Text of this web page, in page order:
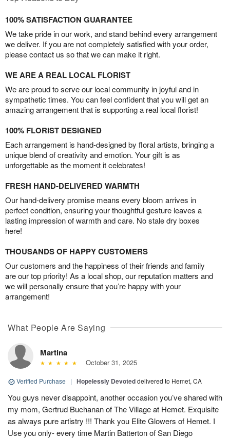
100% SATISFACTION GUARANTEE
We take pride in our work, and stand behind every arrangement
we deliver. If you are not completely satisfied with your order,
please contact us so that we can make it right.
WE ARE A REAL LOCAL FLORIST
We are proud to serve our local community in joyful and in
sympathetic times. You can feel confident that you will get an
amazing arrangement that is supporting a real local florist!
100% FLORIST DESIGNED
Each arrangement is hand-designed by floral artists, bringing a
unique blend of creativity and emotion. Your gift is as
unforgettable as the moment it celebrates!
FRESH HAND-DELIVERED WARMTH
Our hand-delivery promise means every bloom arrives in
perfect condition, ensuring your thoughtful gesture leaves a
lasting impression of warmth and care. No stale dry boxes
here!
THOUSANDS OF HAPPY CUSTOMERS
Our customers and the happiness of their friends and family
are our top priority! As a local shop, our reputation matters and
we will personally ensure that you’re happy with your
arrangement!
What People Are Saying
Martina
October 31, 2025
Verified Purchase | Hopelessly Devoteddelivered to Hemet, CA
You guys never disappoint, another occasion you’ve shared with
my mom, Gertrud Buchanan of The Village at Hemet. Exquisite
as always pure artistry !!! Thank you Elite Glowers of Hemet. I
Use you only- every time Martin Batterton of San Diego